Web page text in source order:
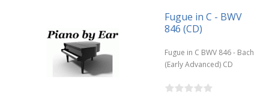
Fugue in C - BWV
846 (CD)
Fugue in C BWV 846 - Bach
(Early Advanced) CD